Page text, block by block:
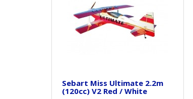
Sebart Miss Ultimate 2.2m
(120cc) V2 Red / White